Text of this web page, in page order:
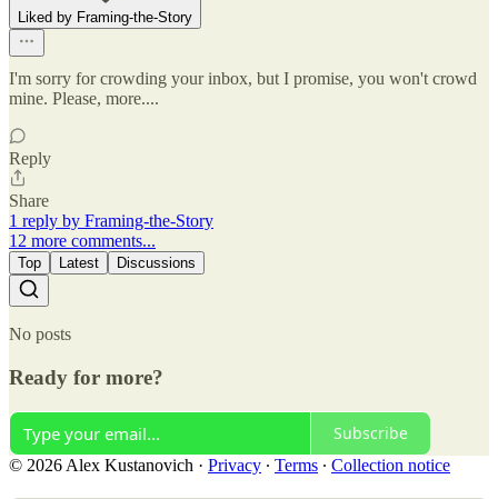
Liked by Framing-the-Story
I'm sorry for crowding your inbox, but I promise, you won't crowd
mine. Please, more....
Reply
Share
1 reply by Framing-the-Story
12 more comments...
Top Latest Discussions
No posts
Ready for more?
Subscribe
© 2026 Alex Kustanovich · Privacy ∙ Terms ∙ Collection notice